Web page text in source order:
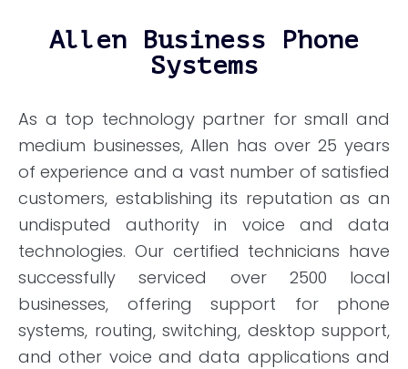
Allen Business Phone
Systems
As a top technology partner for small and
medium businesses, Allen has over 25 years
of experience and a vast number of satisfied
customers, establishing its reputation as an
undisputed authority in voice and data
technologies. Our certified technicians have
successfully serviced over 2500 local
businesses, offering support for phone
systems, routing, switching, desktop support,
and other voice and data applications and